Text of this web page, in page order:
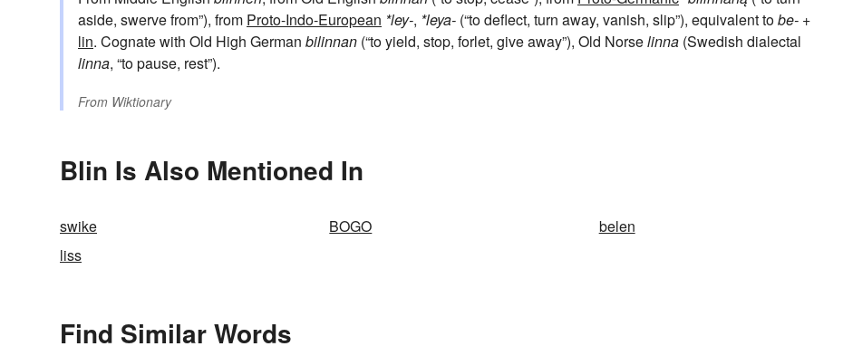
aside, swerve from”), from Proto-Indo-European *ley-, *leya- (“to deflect, turn away, vanish, slip”), equivalent tobe- +‎
lin. Cognate with Old High German bilinnan (“to yield, stop, forlet, give away”), Old Norselinna (Swedish dialectal
linna, “to pause, rest”).
From Wiktionary
Blin Is Also Mentioned In
swike BOGO
belen
liss
Find Similar Words